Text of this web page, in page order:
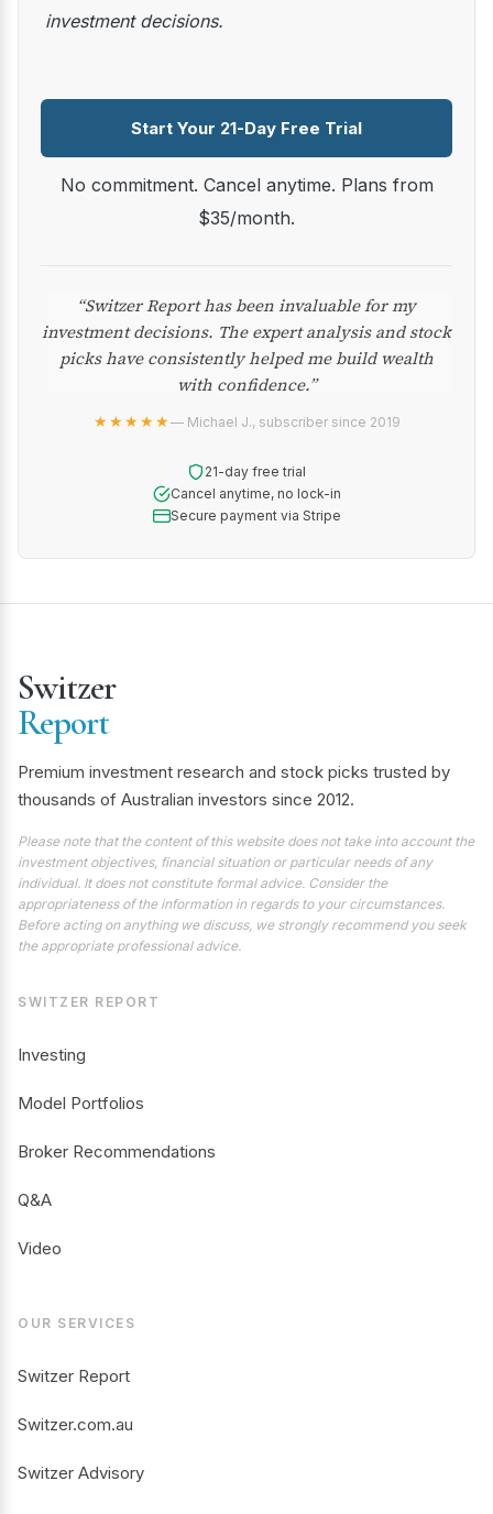
investment decisions.
Start Your 21-Day Free Trial
No commitment. Cancel anytime. Plans from
$35/month.
“Switzer Report has been invaluable for my
investment decisions. The expert analysis and stock
picks have consistently helped me build wealth
with confidence.”
★★★★★— Michael J., subscriber since 2019
21-day free trial
Cancel anytime, no lock-in
Secure payment via Stripe
Switzer
Report
Premium investment research and stock picks trusted by
thousands of Australian investors since 2012.
Please note that the content of this website does not take into account the
investment objectives, financial situation or particular needs of any
individual. It does not constitute formal advice. Consider the
appropriateness of the information in regards to your circumstances.
Before acting on anything we discuss, we strongly recommend you seek
the appropriate professional advice.
SWITZER REPORT
Investing
Model Portfolios
Broker Recommendations
Q&A
Video
OUR SERVICES
Switzer Report
Switzer.com.au
Switzer Advisory